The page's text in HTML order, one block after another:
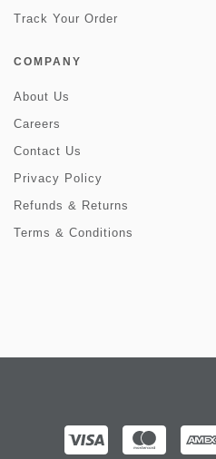
Track Your Order
COMPANY
About Us
Careers
Contact Us
Privacy Policy
Refunds & Returns
Terms & Conditions